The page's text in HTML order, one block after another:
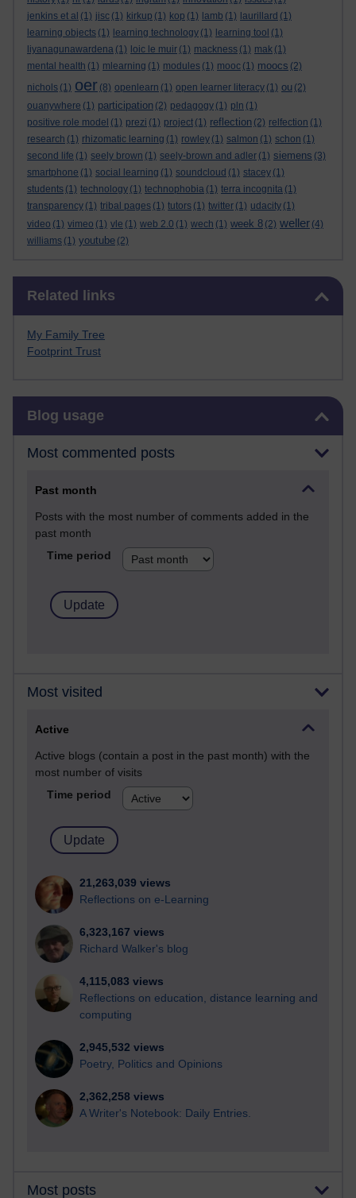
jenkins et al (1) jisc (1) kirkup (1) kop (1) lamb (1) laurillard (1)
learning objects (1) learning technology (1) learning tool (1)
liyanagunawardena (1) loic le muir (1) mackness (1) mak (1)
mental health (1) mlearning (1) modules (1) mooc (1) moocs (2)
nichols (1) oer (8) openlearn (1) open learner literacy (1) ou (2)
ouanywhere (1) participation (2) pedagogy (1) pln (1)
positive role model (1) prezi (1) project (1) reflection (2) relfection (1)
research (1) rhizomatic learning (1) rowley (1) salmon (1) schon (1)
second life (1) seely brown (1) seely-brown and adler (1) siemens (3)
smartphone (1) social learning (1) soundcloud (1) stacey (1)
students (1) technology (1) technophobia (1) terra incognita (1)
transparency (1) tribal pages (1) tutors (1) twitter (1) udacity (1)
video (1) vimeo (1) vle (1) web 2.0 (1) wech (1) week 8 (2) weller (4)
williams (1) youtube (2)
Related links
My Family Tree
Footprint Trust
Blog usage
Most commented posts
Past month
Posts with the most number of comments added in the
past month
Time period
Most visited
Active
Active blogs (contain a post in the past month) with the
most number of visits
Time period
21,263,039 views
Reflections on e-Learning
6,323,167 views
Richard Walker's blog
4,115,083 views
Reflections on education, distance learning and
computing
2,945,532 views
Poetry, Politics and Opinions
2,362,258 views
A Writer's Notebook: Daily Entries.
Most posts